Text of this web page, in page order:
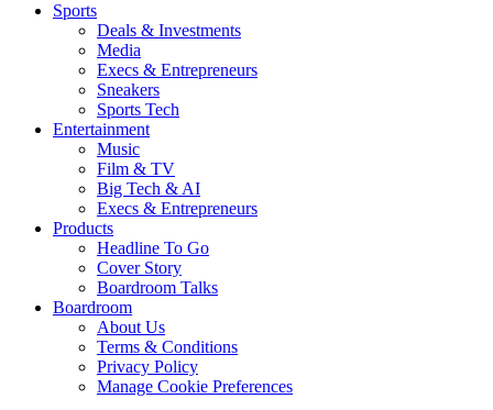
Sports
Deals & Investments
Media
Execs & Entrepreneurs
Sneakers
Sports Tech
Entertainment
Music
Film & TV
Big Tech & AI
Execs & Entrepreneurs
Products
Headline To Go
Cover Story
Boardroom Talks
Boardroom
About Us
Terms & Conditions
Privacy Policy
Manage Cookie Preferences